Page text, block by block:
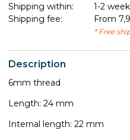
Description
6mm thread
​Length: 24 mm
Internal length: 22 mm
Shipping within:
1-2
Shipping fee:
From
* Free